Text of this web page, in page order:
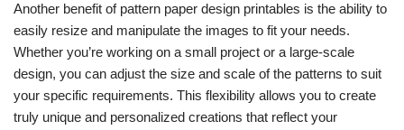
Another benefit of pattern paper design printables is the ability to
easily resize and manipulate the images to fit your needs.
Whether you’re working on a small project or a large-scale
design, you can adjust the size and scale of the patterns to suit
your specific requirements. This flexibility allows you to create
truly unique and personalized creations that reflect your